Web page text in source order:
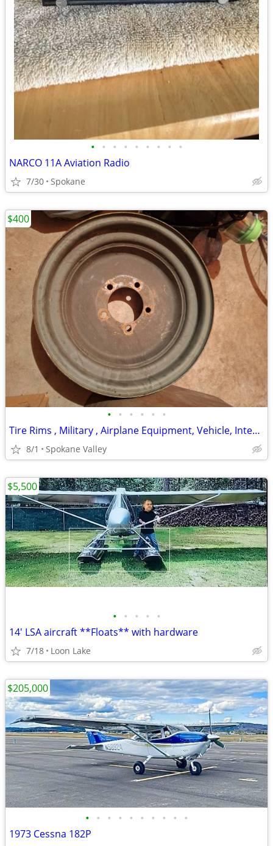
• • • • • • • • •
NARCO 11A Aviation Radio
7/30 Spokane
• • • • • •
Tire Rims , Military , Airplane Equipment, Vehicle, International Rate
8/1 Spokane Valley
$400
• • • • •
14' LSA aircraft **Floats** with hardware
7/18 Loon Lake
$5,500
• • • • • • • • • •
1973 Cessna 182P
$205,000